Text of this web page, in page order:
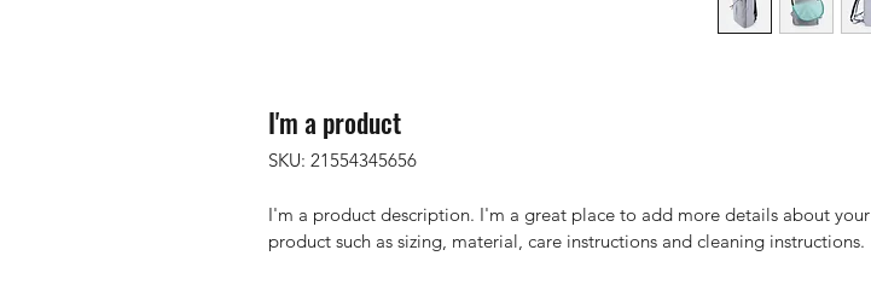
I'm a product
SKU: 21554345656
I'm a product description. I'm a great place to add more details about your
product such as sizing, material, care instructions and cleaning instructions.